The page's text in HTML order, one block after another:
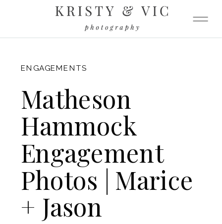
ENGAGEMENTS
Matheson
Hammock
Engagement
Photos | Marice
+ Jason
FITZGERALD